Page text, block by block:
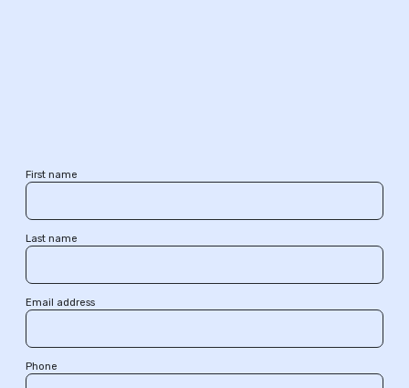
First name
Last name
Email address
Phone